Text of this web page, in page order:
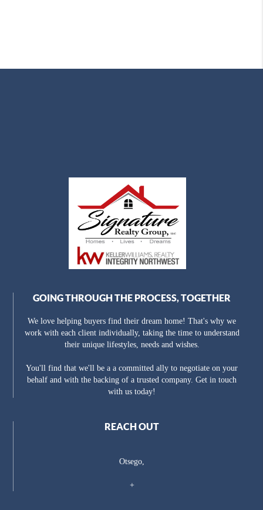
GOING THROUGH THE PROCESS, TOGETHER
We love helping buyers find their dream home! That's why we
work with each client individually, taking the time to understand
their unique lifestyles, needs and wishes.
You'll find that we'll be a a committed ally to negotiate on your
behalf and with the backing of a trusted company. Get in touch
with us today!
REACH OUT
Otsego,
+